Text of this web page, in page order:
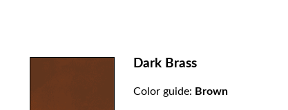
Dark Brass
Color guide: Brown